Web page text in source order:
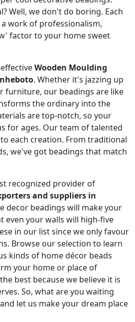
Well, we don't do boring. Each
work of professionalism,
factor to your home sweet
Wooden Moulding
. Whether it's jazzing up
furniture, our beadings are like
the ordinary into the
are top-notch, so your
for ages. Our team of talented
each creation. From traditional
we've got beadings that match
recognized provider of
and suppliers in
decor beadings will make your
even your walls will high-five
in our list since we only favour
Browse our selection to learn
kinds of home décor beads
your home or place of
best because we believe it is
So, what are you waiting
let us make your dream place